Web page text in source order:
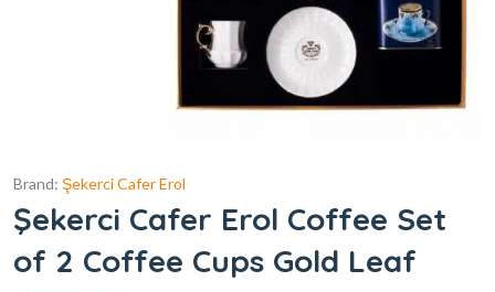
Brand: Şekerci Cafer Erol
Şekerci Cafer Erol Coffee Set
of 2 Coffee Cups Gold Leaf